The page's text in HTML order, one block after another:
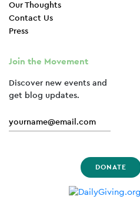
Our Thoughts
Contact Us
Press
Join the Movement
Discover new events and
get blog updates.
DONATE